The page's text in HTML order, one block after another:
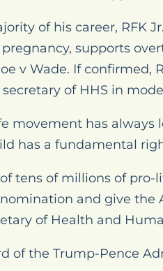
of his career, RFK
supports
v Wade. If confirmed,
of HHS in
movement has always
has a fundamental
tens of millions of pro-
and give the
of Health and
of the Trump-Pence